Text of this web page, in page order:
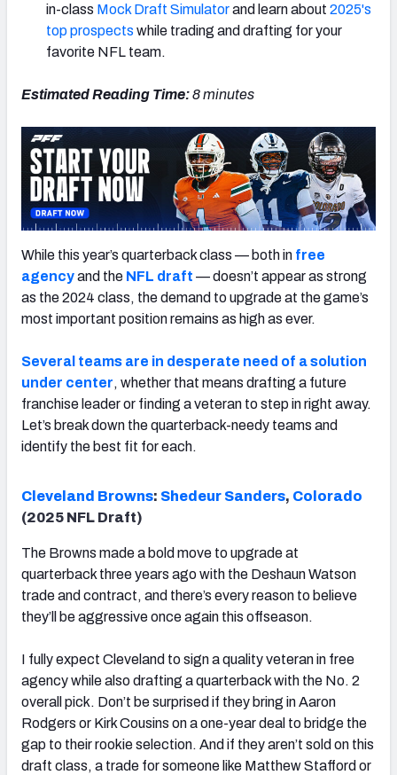
in-class Mock Draft Simulatorand learn about 2025's
top prospects while trading and drafting for your
favorite NFL team.
Estimated Reading Time:8 minutes
While this year’s quarterback class — both in free
agencyand the NFL draft — doesn’t appear as strong
as the 2024 class, the demand to upgrade at the game’s
most important position remains as high as ever.
Several teams are in desperate need of a solution
under center, whether that means drafting a future
franchise leader or finding a veteran to step in right away.
Let’s break down the quarterback-needy teams and
identify the best fit for each.
Cleveland Browns: Shedeur Sanders, Colorado
(2025 NFL Draft)
The Browns made a bold move to upgrade at
quarterback three years ago with the Deshaun Watson
trade and contract, and there’s every reason to believe
they’ll be aggressive once again this offseason.
I fully expect Cleveland to sign a quality veteran in free
agency while also drafting a quarterback with the No. 2
overall pick. Don’t be surprised if they bring in Aaron
Rodgers or Kirk Cousins on a one-year deal to bridge the
gap to their rookie selection. And if they aren’t sold on this
draft class, a trade for someone like Matthew Stafford or